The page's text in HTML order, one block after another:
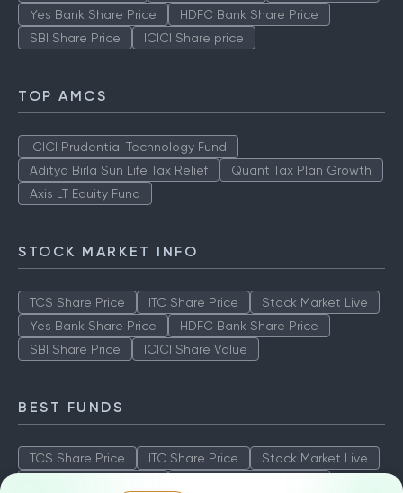
Yes Bank Share Price
HDFC Bank Share Price
SBI Share Price
ICICI Share price
TOP AMCS
ICICI Prudential Technology Fund
Aditya Birla Sun Life Tax Relief
Quant Tax Plan Growth
Axis LT Equity Fund
STOCK MARKET INFO
TCS Share Price ITC Share Price
Stock Market Live
Yes Bank Share Price
HDFC Bank Share Price
SBI Share Price
ICICI Share Value
BEST FUNDS
TCS Share Price ITC Share Price
Stock Market Live